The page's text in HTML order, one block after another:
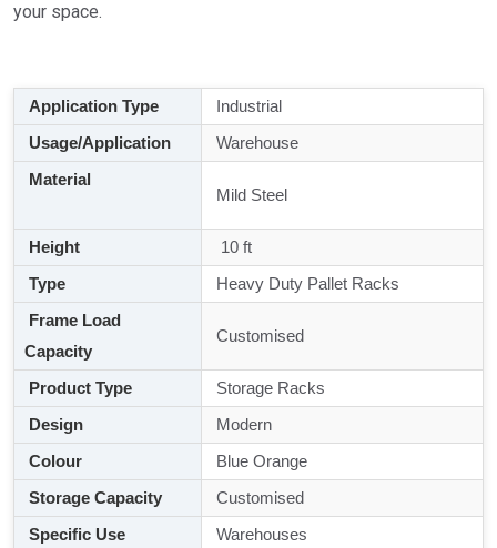
your space.
Application Type
Industrial
Usage/Application
Warehouse
Material
Mild Steel
Height
10 ft
Type
Heavy Duty Pallet Racks
Frame Load
Capacity
Customised
Product Type
Storage Racks
Design
Modern
Colour
Blue Orange
Storage Capacity
Customised
Specific Use
Warehouses